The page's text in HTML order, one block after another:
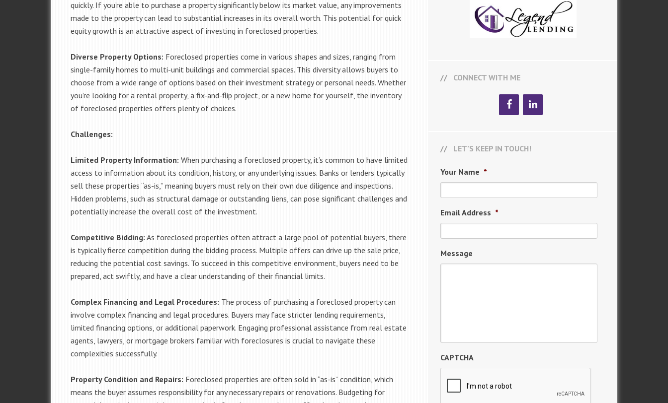
quickly. If you’re able to purchase a property significantly below its market value, any improvements
made to the property can lead to substantial increases in its overall worth. This potential for quick
equity growth is an attractive aspect of investing in foreclosed properties.
Diverse Property Options: Foreclosed properties come in various shapes and sizes, ranging from
single-family homes to multi-unit buildings and commercial spaces. This diversity allows buyers to
choose from a wide range of options based on their investment strategy or personal needs. Whether
you’re looking for a rental property, a fix-and-flip project, or a new home for yourself, the inventory
of foreclosed properties offers plenty of choices.
Challenges:
Limited Property Information: When purchasing a foreclosed property, it’s common to have limited
access to information about its condition, history, or any underlying issues. Banks or lenders typically
sell these properties “as-is,” meaning buyers must rely on their own due diligence and inspections.
Hidden problems, such as structural damage or outstanding liens, can pose significant challenges and
potentially increase the overall cost of the investment.
Competitive Bidding: As foreclosed properties often attract a large pool of potential buyers, there
is typically fierce competition during the bidding process. Multiple offers can drive up the sale price,
reducing the potential cost savings. To succeed in this competitive environment, buyers need to be
prepared, act swiftly, and have a clear understanding of their financial limits.
Complex Financing and Legal Procedures: The process of purchasing a foreclosed property can
involve complex financing and legal procedures. Buyers may face stricter lending requirements,
limited financing options, or additional paperwork. Engaging professional assistance from real estate
agents, lawyers, or mortgage brokers familiar with foreclosures is crucial to navigate these
complexities successfully.
Property Condition and Repairs: Foreclosed properties are often sold in “as-is” condition, which
means the buyer assumes responsibility for any necessary repairs or renovations. Budgeting for
CONNECT WITH ME
LET’S KEEP IN TOUCH!
Your Name *
Email Address *
Message
CAPTCHA